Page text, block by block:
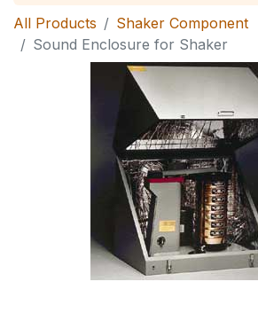
All Products
Shaker Component
Sound Enclosure for Shaker